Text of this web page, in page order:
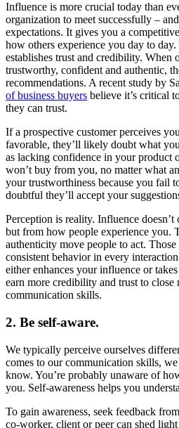
Influence is more crucial today than
organization to meet successfully –
expectations. It gives you a
how others experience you day to
establishes trust and credibility. When
trustworthy, confident and authentic,
recommendations. A recent study by
of business buyers believe it’s critical
they can trust.
If a prospective customer perceives
favorable, they’ll likely doubt what
as lacking confidence in your product
won’t buy from you, no matter what
your trustworthiness because you fail
doubtful they’ll accept your
Perception is reality. Influence
but from how people experience you.
authenticity move people to act.
consistent behavior in every
either enhances your influence or
earn more credibility and trust to close
communication skills.
2. Be self-aware.
We typically perceive ourselves
comes to our communication skills,
know. You’re probably unaware of
you. Self-awareness helps you
To gain awareness, seek feedback
co-worker, client or peer can shed